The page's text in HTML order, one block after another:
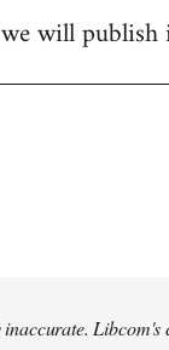
will
Libcom's